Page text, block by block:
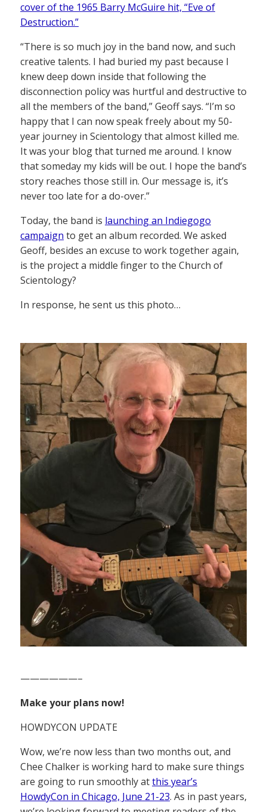
cover of the 1965 Barry McGuire hit, “Eve of
Destruction.”
“There is so much joy in the band now, and such
creative talents. I had buried my past because I
knew deep down inside that following the
disconnection policy was hurtful and destructive to
all the members of the band,” Geoff says. “I’m so
happy that I can now speak freely about my 50-
year journey in Scientology that almost killed me.
It was your blog that turned me around. I know
that someday my kids will be out. I hope the band’s
story reaches those still in. Our message is, it’s
never too late for a do-over.”
Today, the band is launching an Indiegogo
campaign to get an album recorded. We asked
Geoff, besides an excuse to work together again,
is the project a middle finger to the Church of
Scientology?
In response, he sent us this photo…
——————–
Make your plans now!
HOWDYCON UPDATE
Wow, we’re now less than two months out, and
Chee Chalker is working hard to make sure things
are going to run smoothly atthis year’s
HowdyCon in Chicago, June 21-23. As in past years,